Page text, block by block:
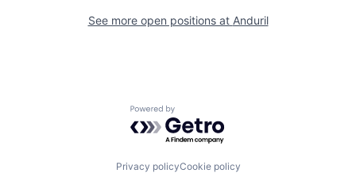
See more open positions at Anduril
Powered by Getro.com
Privacy policyCookie policy